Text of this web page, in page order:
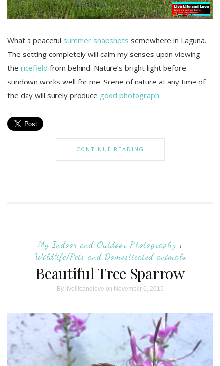
What a peaceful summer snapshots somewhere in Laguna.
The setting completely will calm my senses upon viewing
the ricefield from behind. Nature’s bright light before
sundown works well for me. Scene of nature at any time of
the day will surely produce good photograph.
CONTINUE READING
My Indoor and Outdoor Photography |
Wildlife/Pets and Domesticated animals
Beautiful Tree Sparrow
By livelifeandlove on November 6, 2015